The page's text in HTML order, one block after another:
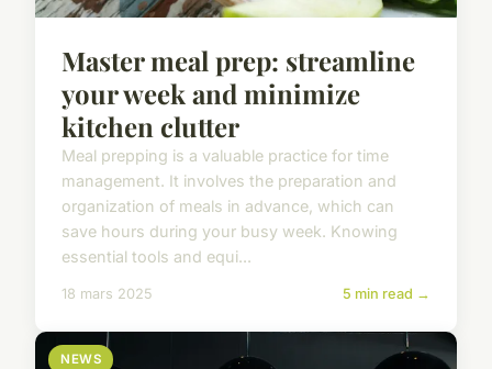
Master meal prep: streamline
your week and minimize
kitchen clutter
Meal prepping is a valuable practice for time
management. It involves the preparation and
organization of meals in advance, which can
save hours during your busy week. Knowing
essential tools and equi...
18 mars 2025 5 min read →
NEWS